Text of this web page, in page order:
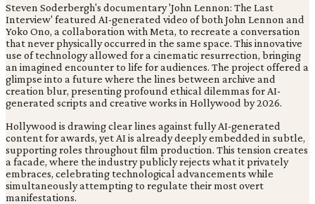
Steven Soderbergh's documentary 'John Lennon: The Last
Interview' featured AI-generated video of both John Lennon and
Yoko Ono, a collaboration with Meta, to recreate a conversation
that never physically occurred in the same space. This innovative
use of technology allowed for a cinematic resurrection, bringing
an imagined encounter to life for audiences. The project offered a
glimpse into a future where the lines between archive and
creation blur, presenting profound ethical dilemmas for AI-
generated scripts and creative works in Hollywood by 2026.
Hollywood is drawing clear lines against fully AI-generated
content for awards, yet AI is already deeply embedded in subtle,
supporting roles throughout film production. This tension creates
a facade, where the industry publicly rejects what it privately
embraces, celebrating technological advancements while
simultaneously attempting to regulate their most overt
manifestations.